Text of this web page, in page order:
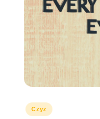
Posted
in
Czyz